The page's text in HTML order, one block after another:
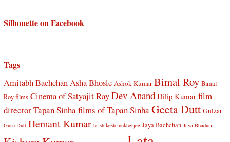
Silhouette on Facebook
Tags
Amitabh BachchanAsha Bhosle Ashok Kumar Bimal Roy Bimal
Roy films Cinema of Satyajit RayDev Anand Dilip Kumar film
director Tapan Sinhafilms of Tapan SinhaGeeta Dutt Gulzar
Guru Dutt Hemant Kumar hrishikesh mukherjee Jaya Bachchan Jaya Bhaduri